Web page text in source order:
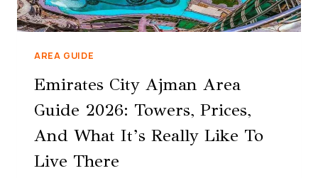
AREA GUIDE
Emirates City Ajman Area
Guide 2026: Towers, Prices,
And What It’s Really Like To
Live There